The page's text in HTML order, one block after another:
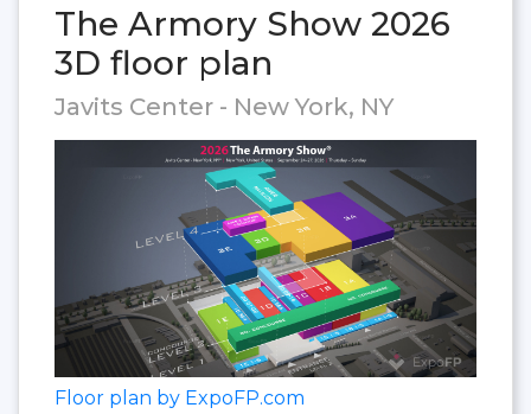
The Armory Show 2026
3D floor plan
Javits Center - New York, NY
Floor plan by ExpoFP.com